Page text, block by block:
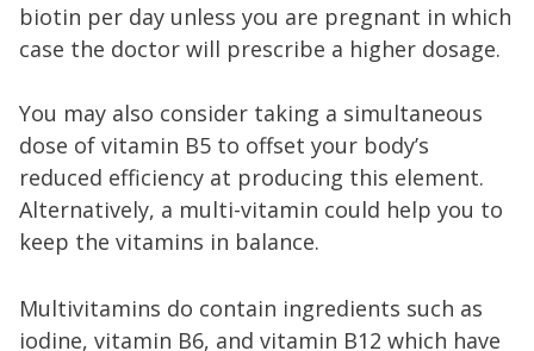
biotin per day unless you are pregnant in which
case the doctor will prescribe a higher dosage.
You may also consider taking a simultaneous
dose of vitamin B5 to offset your body’s
reduced efficiency at producing this element.
Alternatively, a multi-vitamin could help you to
keep the vitamins in balance.
Multivitamins do contain ingredients such as
iodine, vitamin B6, and vitamin B12 which have